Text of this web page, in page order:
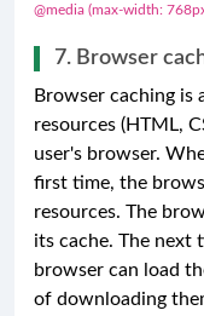
@media (max-width:
7. Browser
Browser caching is
resources (HTML,
user's browser.
first time, the
resources. The
its cache. The next
browser can load
of downloading